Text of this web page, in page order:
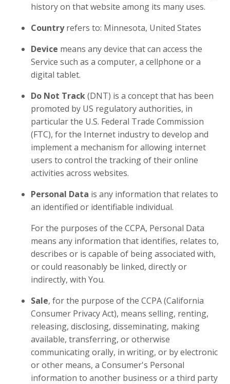
history on that website among its many uses.
Countryrefers to: Minnesota, United States
Device means any device that can access the
Service such as a computer, a cellphone or a
digital tablet.
Do Not Track(DNT) is a concept that has been
promoted by US regulatory authorities, in
particular the U.S. Federal Trade Commission
(FTC), for the Internet industry to develop and
implement a mechanism for allowing internet
users to control the tracking of their online
activities across websites.
Personal Data is any information that relates to
an identified or identifiable individual.
For the purposes of the CCPA, Personal Data
means any information that identifies, relates to,
describes or is capable of being associated with,
or could reasonably be linked, directly or
indirectly, with You.
Sale, for the purpose of the CCPA (California
Consumer Privacy Act), means selling, renting,
releasing, disclosing, disseminating, making
available, transferring, or otherwise
communicating orally, in writing, or by electronic
or other means, a Consumer's Personal
information to another business or a third party